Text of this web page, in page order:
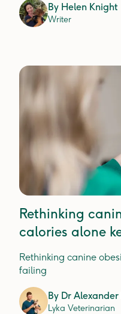
By Helen Knight
Writer
Rethinking
calories alone
Rethinking canine
failing
By Dr
Lyka Veterinarian